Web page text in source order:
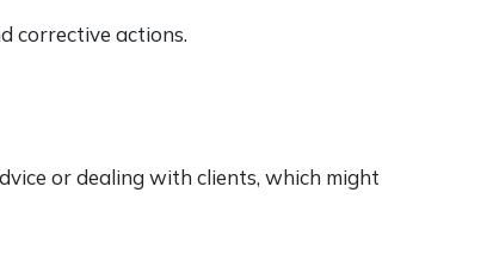
corrective actions.
or dealing with clients, which might